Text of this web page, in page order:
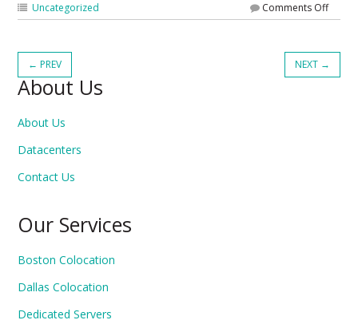
Uncategorized Comments Off
← PREV NEXT →
About Us
About Us
Datacenters
Contact Us
Our Services
Boston Colocation
Dallas Colocation
Dedicated Servers